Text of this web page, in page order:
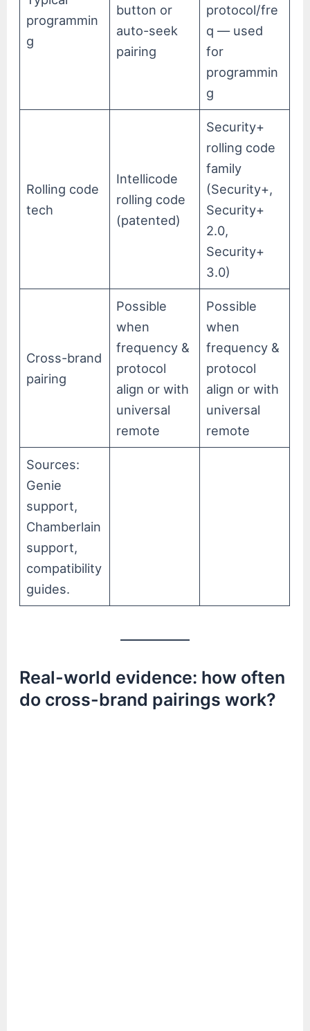
programmin
g
button or
auto-seek
pairing
protocol/fre
q — used
for
programmin
g
Rolling code
tech
Intellicode
rolling code
(patented)
Security+
rolling code
family
(Security+,
Security+
2.0,
Security+
3.0)
Cross-brand
pairing
Possible
when
frequency &
protocol
align or with
universal
remote
Possible
when
frequency &
protocol
align or with
universal
remote
Sources:
Genie
support,
Chamberlain
support,
compatibility
guides.
Real-world evidence: how often
do cross-brand pairings work?